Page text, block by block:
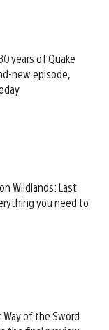
years of Quake
new episode,
Wildlands: Last
you need to
Way of the Sword